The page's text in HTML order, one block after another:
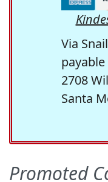
Via
2708
Santa